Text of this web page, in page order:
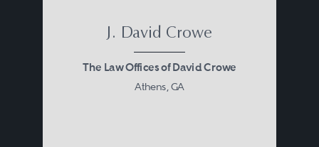
J. David Crowe
The Law Offices of David Crowe
Athens, GA